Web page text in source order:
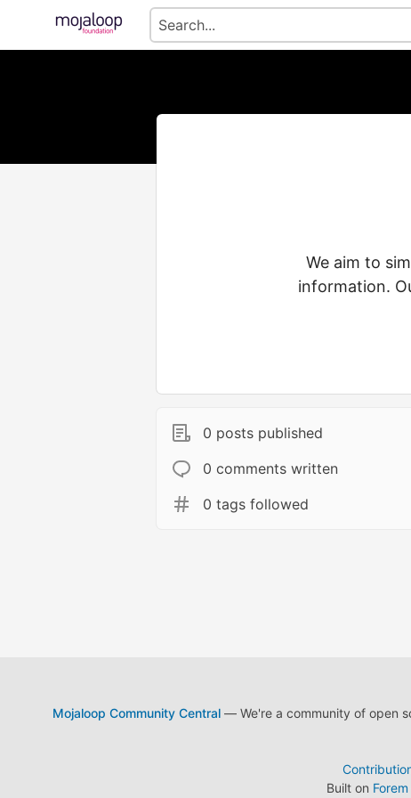
We aim to
information.
0 posts published
0 comments written
0 tags followed
Mojaloop Community Central— We're a community of open
Built on Forem